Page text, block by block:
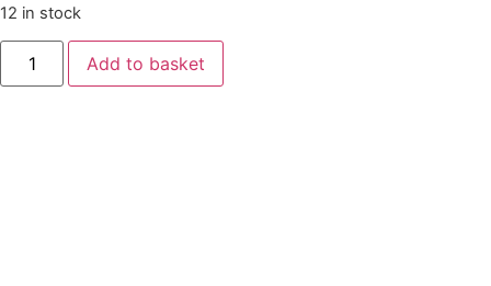
12 in stock
Add to basket